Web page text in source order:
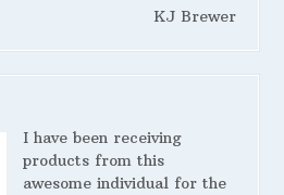
KJ Brewer
I have been receiving
products from this
awesome individual for the